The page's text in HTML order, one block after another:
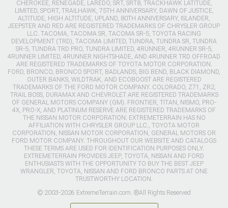
CHEROKEE, RENEGADE, LAREDO, SRT, SRT8, TRACKHAWK LATITUDE,
LIMITED, SPORT, TRAILHAWK, 75TH ANNIVERSARY, DAWN OF JUSTICE,
ALTITUDE, HIGH ALTITUDE, UPLAND, 80TH ANNIVERSARY, ISLANDER,
JEEPSTER AND RED ARE REGISTERED TRADEMARKS OF CHRYSLER GROUP
LLC. TACOMA, TACOMA SR, TACOMA SR-5, TOYOTA RACING
DEVELOPMENT (TRD), TACOMA LIMITED, TUNDRA, TUNDRA SR, TUNDRA
SR-5, TUNDRA TRD PRO, TUNDRA LIMITED, 4RUNNER, 4RUNNER SR-5,
4RUNNER LIMITED, 4RUNNER NIGHTSHADE, AND 4RUNNER TRD OFFROAD
ARE REGISTERED TRADEMARKS OF TOYOTA MOTOR CORPORATION.
FORD, BRONCO, BRONCO SPORT, BADLANDS, BIG BEND, BLACK DIAMOND,
OUTER BANKS, WILDTRAK, AND ECOBOOST ARE REGISTERED
TRADEMARKS OF THE FORD MOTOR COMPANY. COLORADO, Z71, ZR2,
TRAIL BOSS, DURAMAX AND CHEVROLET ARE REGISTERED TRADEMARKS
OF GENERAL MOTORS COMPANY (GM). FRONTIER, TITAN, NISMO, PRO-
4X, PRO-X, AND PLATINUM RESERVE ARE REGISTERED TRADEMARKS OF
THE NISSAN MOTOR CORPORATION. EXTREMETERRAIN HAS NO
AFFILIATION WITH CHRYSLER GROUP LLC., TOYOTA MOTOR
CORPORATION, NISSAN MOTOR CORPORATION, GENERAL MOTORS OR
FORD MOTOR COMPANY. THROUGHOUT OUR WEBSITE AND CATALOGS
THESE TERMS ARE USED FOR IDENTIFICATION PURPOSES ONLY.
EXTREMETERRAIN PROVIDES JEEP, TOYOTA, NISSAN AND FORD
ENTHUSIASTS WITH THE OPPORTUNITY TO BUY THE BEST JEEP
WRANGLER, TOYOTA, NISSAN AND FORD BRONCO PARTS AT ONE
TRUSTWORTHY LOCATION.
© 2003-2026 ExtremeTerrain.com. ®All Rights Reserved